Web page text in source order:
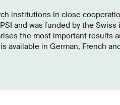
institutions in close
and was funded by the Swiss
the most important results
in German, French